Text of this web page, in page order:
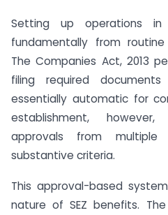
Setting up operations in
fundamentally from
The Companies Act, 2013
filing required
essentially automatic for
establishment,
approvals from
substantive criteria.
This approval-based
nature of SEZ benefits.